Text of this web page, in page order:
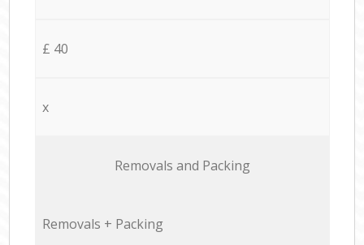
£ 40
x
Removals and Packing
Removals + Packing